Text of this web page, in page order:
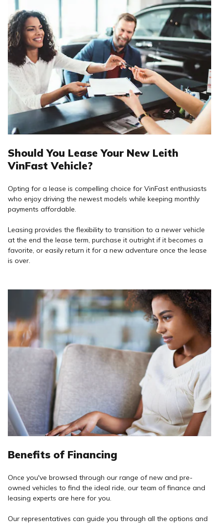
Should You Lease Your New Leith
VinFast Vehicle?
Opting for a lease is compelling choice for VinFast enthusiasts
who enjoy driving the newest models while keeping monthly
payments affordable.
Leasing provides the flexibility to transition to a newer vehicle
at the end the lease term, purchase it outright if it becomes a
favorite, or easily return it for a new adventure once the lease
is over.
Benefits of Financing
Once you've browsed through our range of new and pre-
owned vehicles to find the ideal ride, our team of finance and
leasing experts are here for you.
Our representatives can guide you through all the options and